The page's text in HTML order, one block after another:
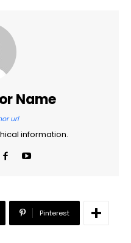
Name
url
information.
Pinterest